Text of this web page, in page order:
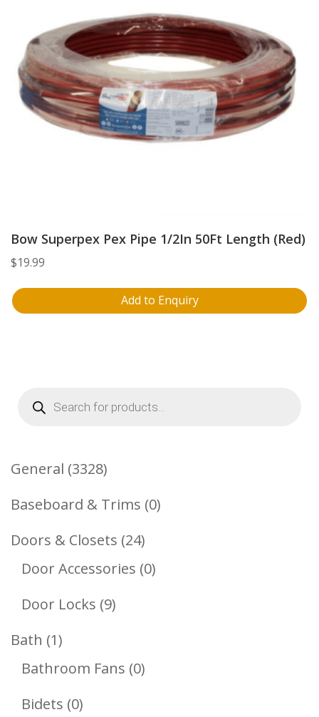
Bow Superpex Pex Pipe 1/2In 50Ft Length (Red)
$19.99
Add to Enquiry
Products
search
General 33283328
Products
Baseboard & Trims 00
Doors & Closets 2424
Products
Door Accessories 00
Door Locks 99
Bath 11
Product
Bathroom Fans 00
Bidets 00